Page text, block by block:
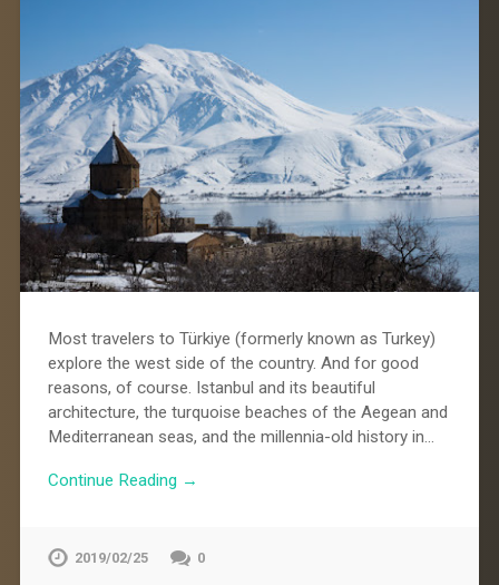
Most travelers to Türkiye (formerly known as Turkey)
explore the west side of the country. And for good
reasons, of course. Istanbul and its beautiful
architecture, the turquoise beaches of the Aegean and
Mediterranean seas, and the millennia-old history in…
Continue Reading →
2019/02/25 0